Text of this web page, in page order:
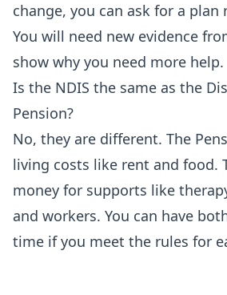
change, you can ask for a plan
You will need new evidence
show why you need more help.
Is the NDIS the same as the
Pension?
No, they are different. The
living costs like rent and food.
money for supports like
and workers. You can have
time if you meet the rules for